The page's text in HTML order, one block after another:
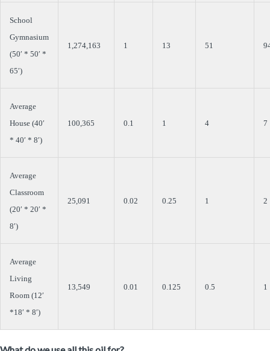
School
Gymnasium
(50′ * 50′ *
65′)
1,274,163 1 13 51
Average
House (40′
* 40′ * 8′)
100,365 0.1 1 4 7
Average
Classroom
(20′ * 20′ *
8′)
25,091 0.02 0.25 1 2
Average
Living
Room (12′
*18′ * 8′)
13,549 0.01 0.125 0.5 1